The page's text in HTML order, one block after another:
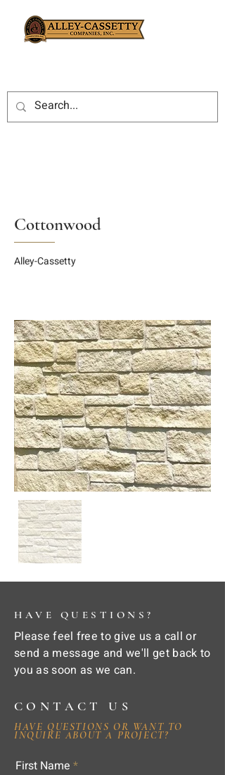
Cottonwood
Alley-Cassetty
HAVE QUESTIONS?
Please feel free to give us a call or
send a message and we'll get back to
you as soon as we can.
CONTACT US
HAVE QUESTIONS OR WANT TO
INQUIRE ABOUT A PROJECT?
First Name